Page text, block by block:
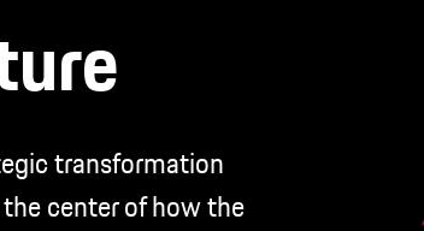
transformation
center of how the